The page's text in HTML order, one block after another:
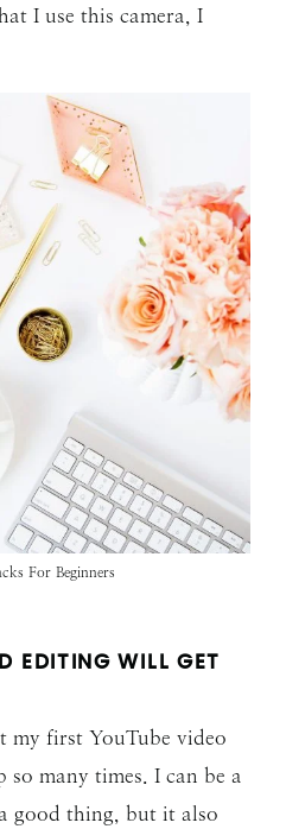
I use this camera, I
For Beginners
EDITING WILL GET
my first YouTube video
many times. I can be a
good thing, but it also